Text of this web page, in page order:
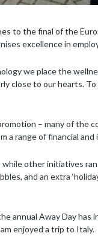
to the final of the
excellence in
we place the
close to our hearts.
– many of the
range of financial and
other initiatives
and an extra
annual Away Day has
enjoyed a trip to Italy.